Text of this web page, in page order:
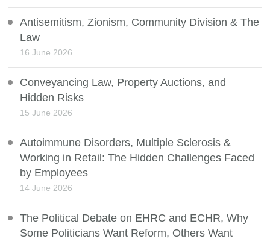
Antisemitism, Zionism, Community Division & The
Law
16 June 2026
Conveyancing Law, Property Auctions, and
Hidden Risks
15 June 2026
Autoimmune Disorders, Multiple Sclerosis &
Working in Retail: The Hidden Challenges Faced
by Employees
14 June 2026
The Political Debate on EHRC and ECHR, Why
Some Politicians Want Reform, Others Want